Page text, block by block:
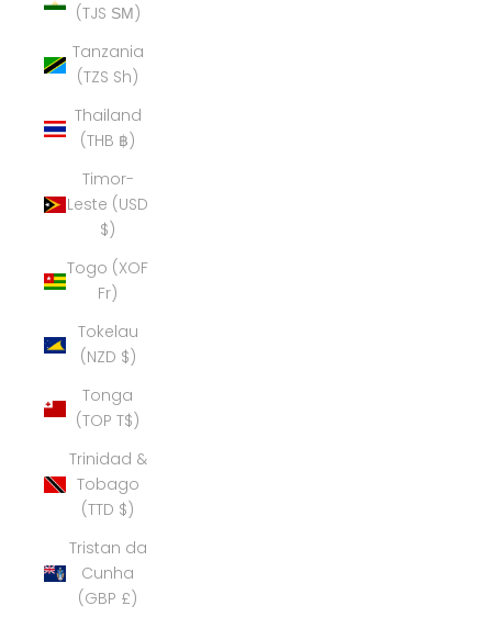
(TJS ЅМ)
Tanzania
(TZS Sh)
Thailand
(THB ฿)
Timor-
Leste (USD
$)
Togo (XOF
Fr)
Tokelau
(NZD $)
Tonga
(TOP T$)
Trinidad &
Tobago
(TTD $)
Tristan da
Cunha
(GBP £)